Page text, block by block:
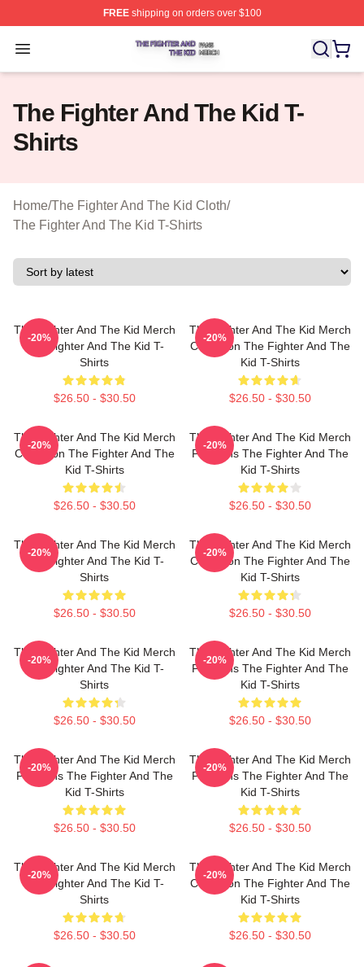
FREEshipping on orders over $100
Open menu
The Fighter And The Kid Shop ⚡️ Officially Licensed
The Fighter And The Kid T-
Shirts
Home/The Fighter And The Kid Cloth/
The Fighter And The Kid T-Shirts
The Fighter And The Kid Merch
The Fighter And The Kid T-
Shirts
$26.50 - $30.50
-20%
The Fighter And The Kid Merch
Collection The Fighter And The
Kid T-Shirts
$26.50 - $30.50
-20%
The Fighter And The Kid Merch
Collection The Fighter And The
Kid T-Shirts
$26.50 - $30.50
-20%
The Fighter And The Kid Merch
For Fans The Fighter And The
Kid T-Shirts
$26.50 - $30.50
-20%
The Fighter And The Kid Merch
The Fighter And The Kid T-
Shirts
$26.50 - $30.50
-20%
The Fighter And The Kid Merch
Collection The Fighter And The
Kid T-Shirts
$26.50 - $30.50
-20%
The Fighter And The Kid Merch
The Fighter And The Kid T-
Shirts
$26.50 - $30.50
-20%
The Fighter And The Kid Merch
For Fans The Fighter And The
Kid T-Shirts
$26.50 - $30.50
-20%
The Fighter And The Kid Merch
For Fans The Fighter And The
Kid T-Shirts
$26.50 - $30.50
-20%
The Fighter And The Kid Merch
For Fans The Fighter And The
Kid T-Shirts
$26.50 - $30.50
-20%
The Fighter And The Kid Merch
The Fighter And The Kid T-
Shirts
$26.50 - $30.50
-20%
The Fighter And The Kid Merch
Collection The Fighter And The
Kid T-Shirts
$26.50 - $30.50
-20%